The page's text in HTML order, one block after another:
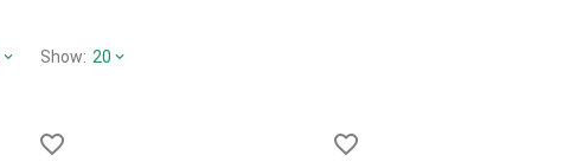
Show: 20